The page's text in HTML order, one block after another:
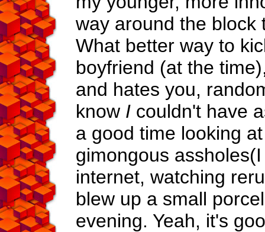
way around the block
What better way to
boyfriend (at the
and hates you,
know I couldn't have
a good time looking
gimongous
internet, watching
blew up a small
evening. Yeah, it's